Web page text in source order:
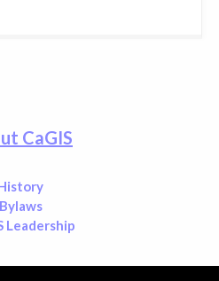
CaGIS
Bylaws
Leadership